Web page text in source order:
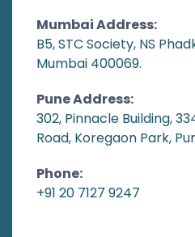
Mumbai Address:
B5, STC Society, NS
Mumbai 400069.
Pune Address:
302, Pinnacle Building,
Road, Koregaon Park,
Phone:
+91 20 7127 9247